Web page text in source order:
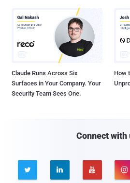
Claude Runs Across Six
Surfaces in Your Company. Your
Security Team Sees One.
How
Connect with
   